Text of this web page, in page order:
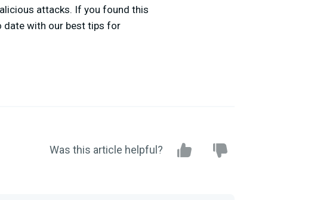
attacks. If you found this
date with our best tips for
Was this article helpful?